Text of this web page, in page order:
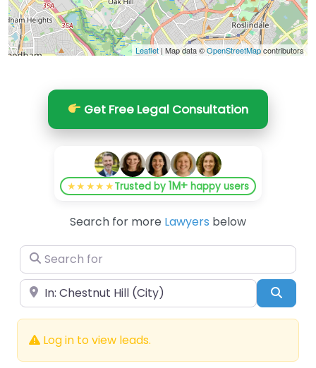
Leaflet | Map data ©OpenStreetMapcontributors
Get Free Legal Consultation
★★★★★Trusted by1M+ happy users
Search for more Lawyers below
Search for
Near
Log in to view leads.